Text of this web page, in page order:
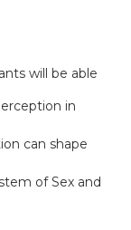
will be able
in
can shape
of Sex and